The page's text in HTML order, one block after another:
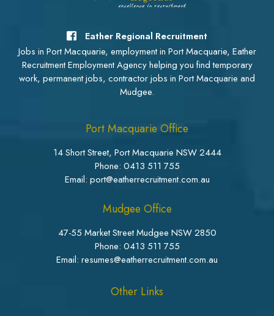
Eather Regional Recruitment
Jobs in Port Macquarie, employment in Port Macquarie, Eather
Recruitment Employment Agency helping you find temporary
work, permanent jobs, contractor jobs in Port Macquarie and
Mudgee.
Port Macquarie Office
14 Short Street, Port Macquarie NSW 2444
Phone: 0413 511 755
Email: port@eatherrecruitment.com.au
Mudgee Office
47-55 Market Street Mudgee NSW 2850
Phone: 0413 511 755
Email: resumes@eatherrecruitment.com.au
Other Links